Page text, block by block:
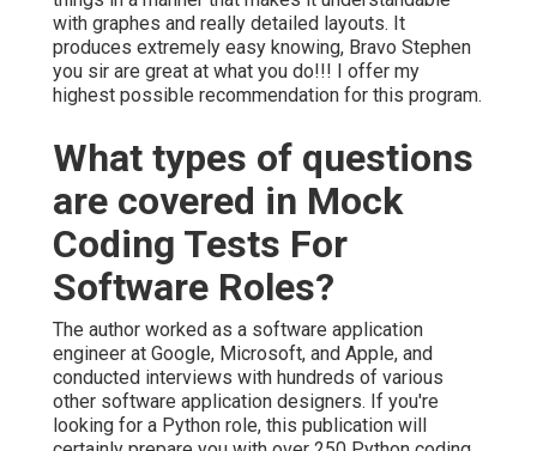
with graphes and really detailed layouts. It
produces extremely easy knowing, Bravo Stephen
you sir are great at what you do!!! I offer my
highest possible recommendation for this program.
What types of questions
are covered in Mock
Coding Tests For
Software Roles?
The author worked as a software application
engineer at Google, Microsoft, and Apple, and
conducted interviews with hundreds of various
other software application designers. If you're
looking for a Python role, this publication will